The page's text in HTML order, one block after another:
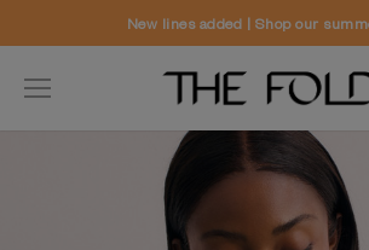
New lines added | Shop our